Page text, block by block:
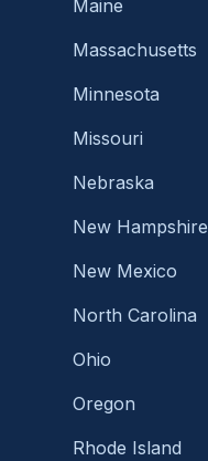
Maine
Massachusetts
Minnesota
Missouri
Nebraska
New Hampshire
New Mexico
North Carolina
Ohio
Oregon
Rhode Island